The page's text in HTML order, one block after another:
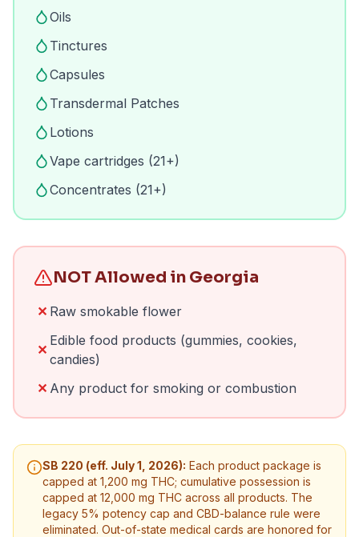
Oils
Tinctures
Capsules
Transdermal Patches
Lotions
Vape cartridges (21+)
Concentrates (21+)
NOT Allowed in Georgia
✕ Raw smokable flower
✕
Edible food products (gummies, cookies,
candies)
✕ Any product for smoking or combustion
SB 220 (eff. July 1, 2026): Each product package is
capped at 1,200 mg THC; cumulative possession is
capped at 12,000 mg THC across all products. The
legacy 5% potency cap and CBD-balance rule were
eliminated. Out-of-state medical cards are honored for